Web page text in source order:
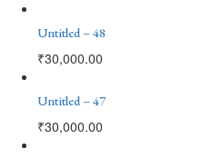
Untitled – 48
₹30,000.00
Untitled – 47
₹30,000.00